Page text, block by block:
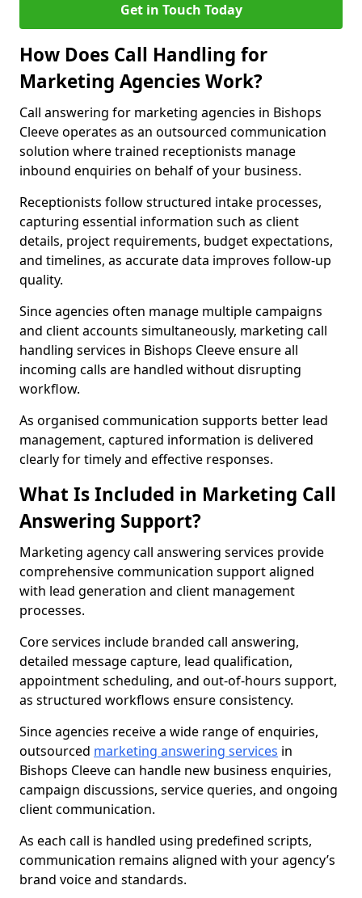
Get in Touch Today
How Does Call Handling for
Marketing Agencies Work?
Call answering for marketing agencies in Bishops
Cleeve operates as an outsourced communication
solution where trained receptionists manage
inbound enquiries on behalf of your business.
Receptionists follow structured intake processes,
capturing essential information such as client
details, project requirements, budget expectations,
and timelines, as accurate data improves follow-up
quality.
Since agencies often manage multiple campaigns
and client accounts simultaneously, marketing call
handling services in Bishops Cleeve ensure all
incoming calls are handled without disrupting
workflow.
As organised communication supports better lead
management, captured information is delivered
clearly for timely and effective responses.
What Is Included in Marketing Call
Answering Support?
Marketing agency call answering services provide
comprehensive communication support aligned
with lead generation and client management
processes.
Core services include branded call answering,
detailed message capture, lead qualification,
appointment scheduling, and out-of-hours support,
as structured workflows ensure consistency.
Since agencies receive a wide range of enquiries,
outsourced marketing answering services in
Bishops Cleeve can handle new business enquiries,
campaign discussions, service queries, and ongoing
client communication.
As each call is handled using predefined scripts,
communication remains aligned with your agency’s
brand voice and standards.